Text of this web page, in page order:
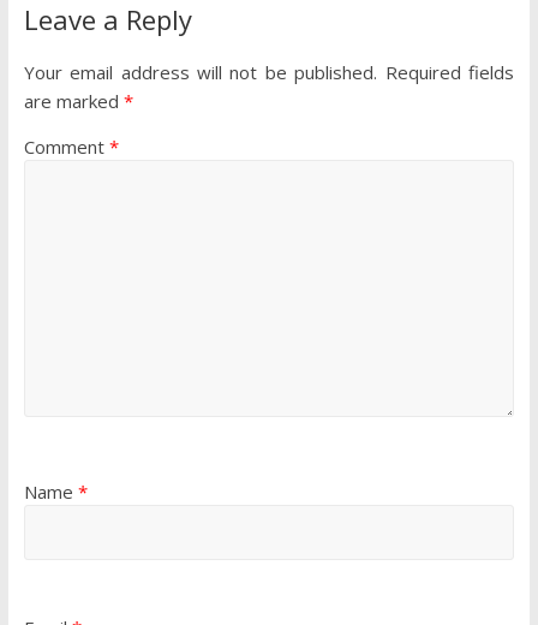
Leave a Reply
Your email address will not be published. Required fields
are marked *
Comment *
Name *